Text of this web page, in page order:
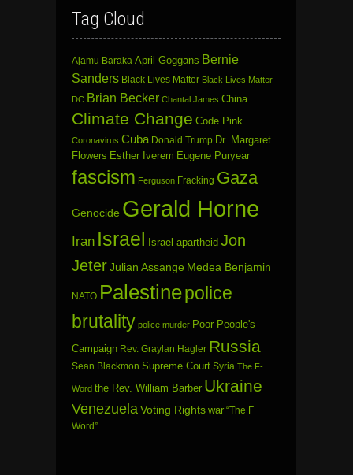
Tag Cloud
Ajamu Baraka April Goggans Bernie
Sanders Black Lives Matter Black Lives Matter
DC Brian Becker Chantal James China
Climate Change Code Pink
Coronavirus Cuba Donald Trump Dr. Margaret
Flowers Esther Iverem Eugene Puryear
fascism Ferguson Fracking Gaza
Genocide Gerald Horne
Iran Israel Israel apartheid Jon
JeterJulian Assange Medea Benjamin
NATO Palestinepolice
brutality police murder Poor People's
Campaign Rev. Graylan Hagler Russia
Sean Blackmon Supreme Court Syria The F-
Word the Rev. William Barber Ukraine
Venezuela Voting Rights war “The F
Word”